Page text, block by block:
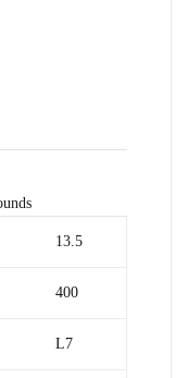
13.5
400
L7